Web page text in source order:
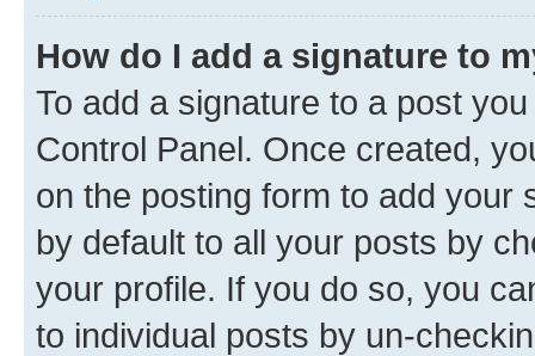
How do I add a signature to
To add a signature to a post
Control Panel. Once created,
on the posting form to add your
by default to all your posts by
your profile. If you do so, you
to individual posts by un-